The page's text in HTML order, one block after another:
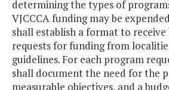
determining the types of
VJCCCA funding may be
shall establish a format to
requests for funding from
guidelines. For each program
shall document the need for the
measurable objectives, and a